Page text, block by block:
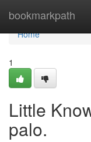
bookmarkpath
Home
Home
1
Little
palo.